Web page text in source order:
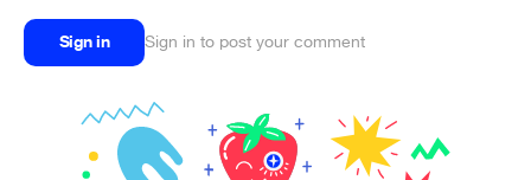
Sign in Sign in to post your comment